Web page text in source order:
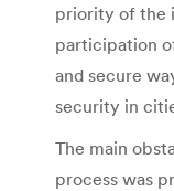
priority of the
participation
and secure
security in
The main
process was